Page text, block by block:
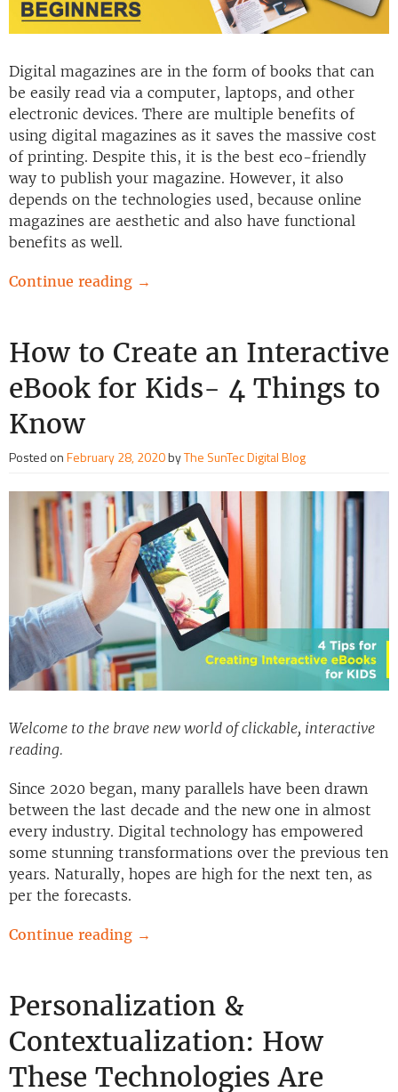
Digital magazines are in the form of books that can
be easily read via a computer, laptops, and other
electronic devices. There are multiple benefits of
using digital magazines as it saves the massive cost
of printing. Despite this, it is the best eco-friendly
way to publish your magazine. However, it also
depends on the technologies used, because online
magazines are aesthetic and also have functional
benefits as well.
Continue reading →
How to Create an Interactive
eBook for Kids- 4 Things to
Know
Posted onFebruary 28, 2020byThe SunTec Digital Blog
Welcome to the brave new world of clickable, interactive
reading.
Since 2020 began, many parallels have been drawn
between the last decade and the new one in almost
every industry. Digital technology has empowered
some stunning transformations over the previous ten
years. Naturally, hopes are high for the next ten, as
per the forecasts.
Continue reading →
Personalization &
Contextualization: How
These Technologies Are